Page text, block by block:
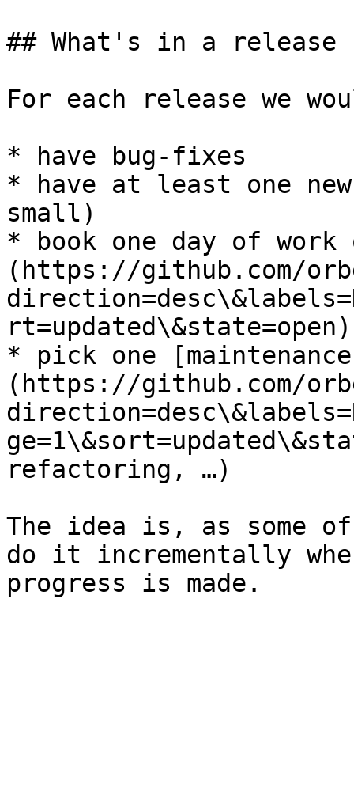
## What's in a release
For each release we
* have bug-fixes
* have at least one
small)
* book one day of work
(https://github.com/
rt=updated\&state=open)
* pick one
(https://github.com/
refactoring, …)
The idea is, as some
do it incrementally